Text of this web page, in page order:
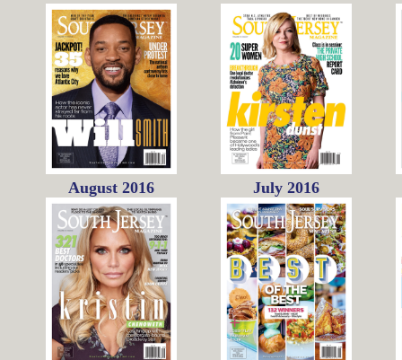
August 2016 July 2016